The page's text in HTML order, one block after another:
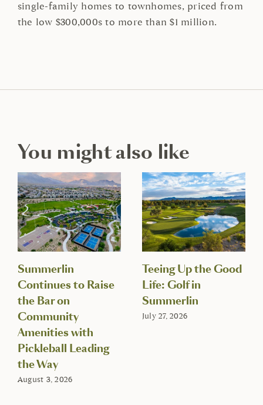
single-family homes to townhomes, priced from
the low $300,000s to more than $1 million.
You might also like
Summerlin
Continues to Raise
the Bar on
Community
Amenities with
Pickleball Leading
the Way
August 3, 2026
Teeing Up the Good
Life: Golf in
Summerlin
July 27, 2026